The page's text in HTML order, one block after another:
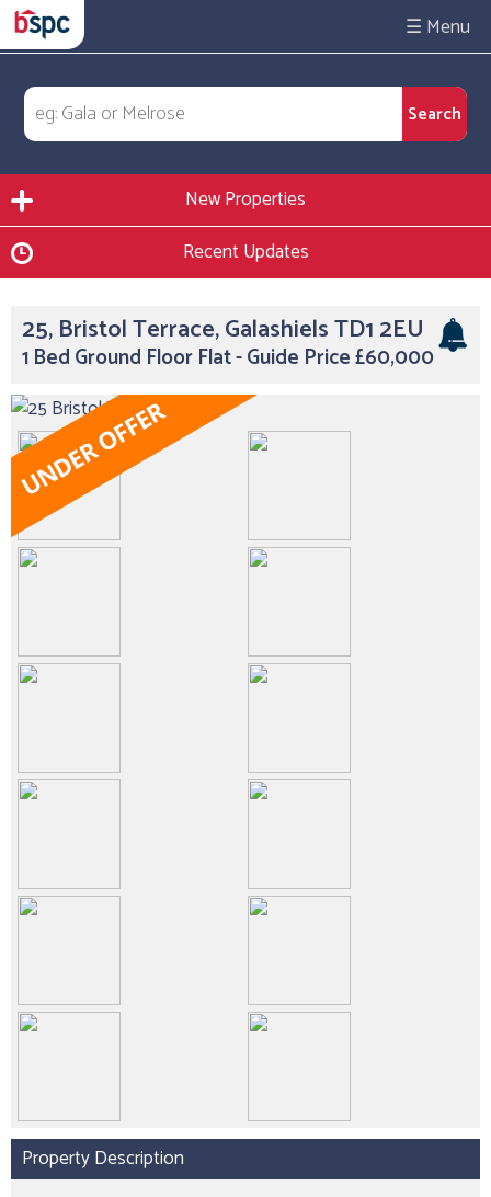
☰
New Properties
Recent Updates
25, Bristol Terrace, Galashiels TD1 2EU
1 Bed Ground Floor Flat - Guide Price £60,000
Property Description